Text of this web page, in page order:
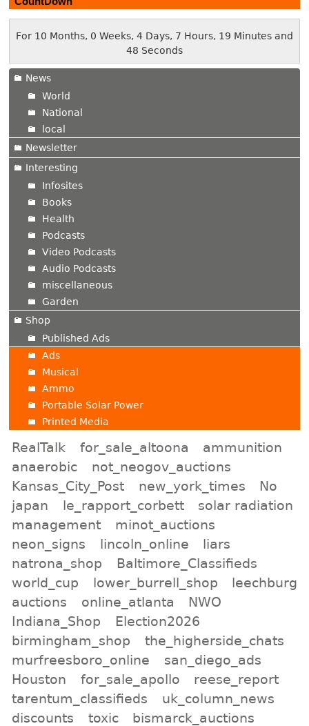
For 10 Months, 0 Weeks, 4 Days, 7 Hours, 19 Minutes and
48 Seconds
News
World
National
local
Newsletter
Interesting
Infosites
Books
Health
Podcasts
Video Podcasts
Audio Podcasts
miscellaneous
Garden
Shop
Published Ads
Ads
Musical
Ammo
Portable Solar Power
Printed Media
RealTalk for_sale_altoona
ammunition
anaerobic
not_neogov_auctions
Kansas_City_Post
new_york_times
No
japan
le_rapport_corbett
solar radiation
management
minot_auctions
neon_signs
lincoln_online
liars
natrona_shop
Baltimore_Classifieds
world_cup
lower_burrell_shop
leechburg
auctions
online_atlanta
NWO
Indiana_Shop
Election2026
birmingham_shop
the_higherside_chats
murfreesboro_online
san_diego_ads
Houston
for_sale_apollo
reese_report
tarentum_classifieds
uk_column_news
discounts
toxic
bismarck_auctions